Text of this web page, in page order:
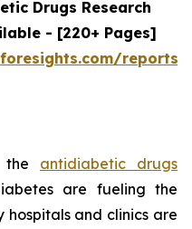
Drugs Research
- [220+ Pages]
the antidiabetic drugs
are fueling the
and clinics are